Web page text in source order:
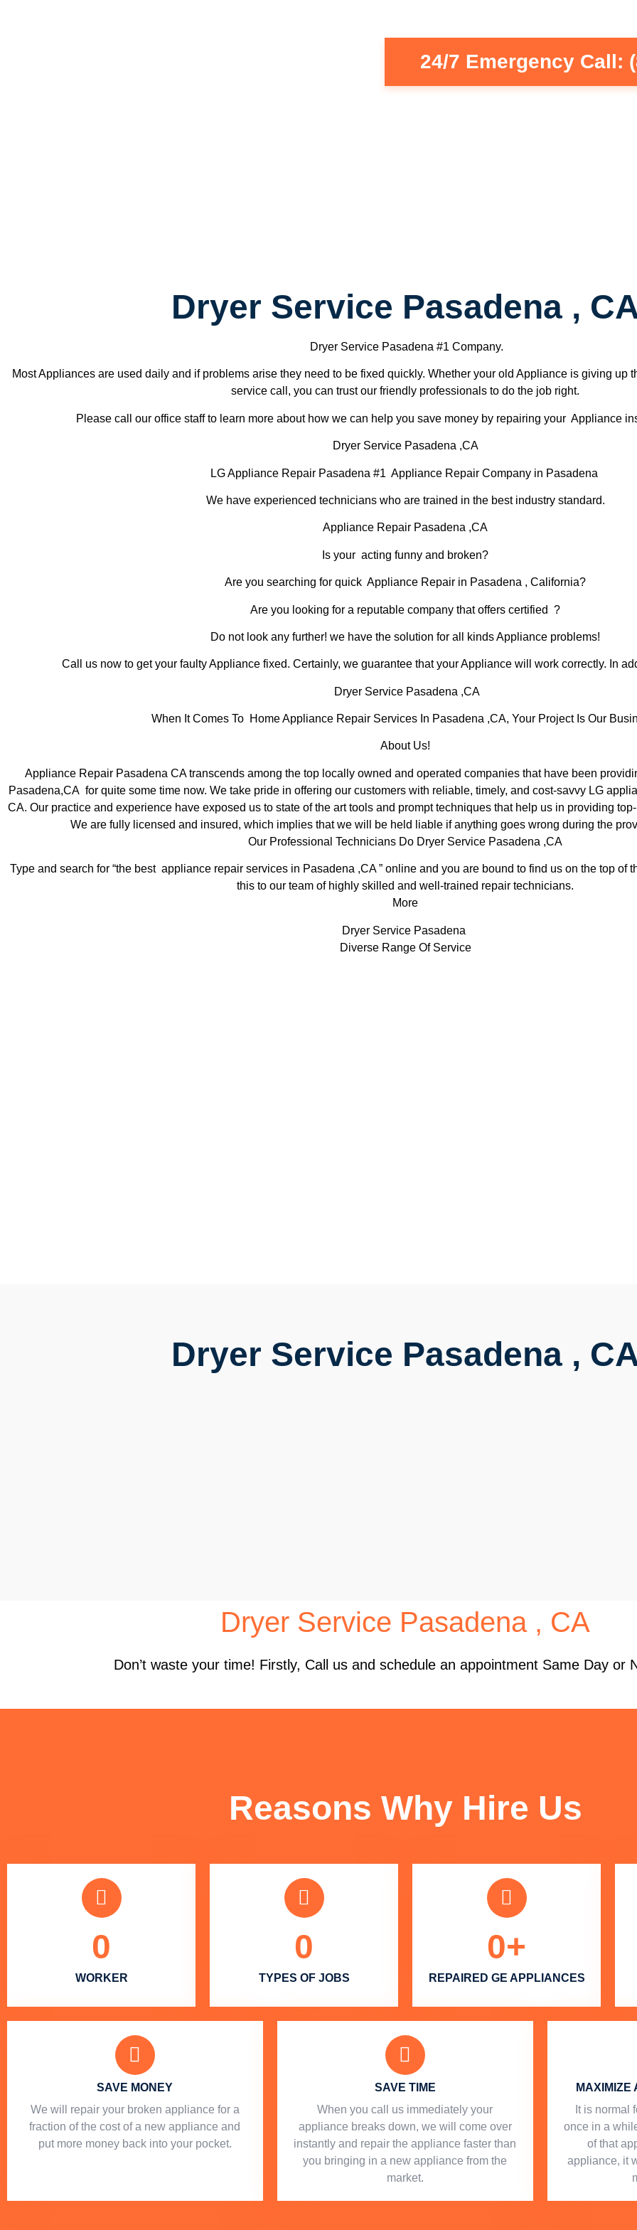
24/7 Emergency Call:
Dryer Service Pasadena ,
Dryer Service Pasadena #1 Company.
Most Appliances are used daily and if problems arise they need to be fixed quickly. Whether your old Appliance is giving up
service call, you can trust our friendly professionals to do the job right.
Please call our office staff to learn more about how we can help you save money by repairing your Appliance
Dryer Service Pasadena ,CA
LG Appliance Repair Pasadena #1 Appliance Repair Company in Pasadena
We have experienced technicians who are trained in the best industry standard.
Appliance Repair Pasadena ,CA
Is your acting funny and broken?
Are you searching for quick Appliance Repair in Pasadena , California?
Are you looking for a reputable company that offers certified ?
Do not look any further! we have the solution for all kinds Appliance problems!
Call us now to get your faulty Appliance fixed. Certainly, we guarantee that your Appliance will work correctly. In
Dryer Service Pasadena ,CA
When It Comes To Home Appliance Repair Services In Pasadena ,CA, Your Project Is Our
About Us!
Appliance Repair Pasadena CA transcends among the top locally owned and operated companies that have been
Pasadena,CA for quite some time now. We take pride in offering our customers with reliable, timely, and cost-savvy LG
CA. Our practice and experience have exposed us to state of the art tools and prompt techniques that help us in providing
We are fully licensed and insured, which implies that we will be held liable if anything goes wrong during the
Our Professional Technicians Do Dryer Service Pasadena ,CA
Type and search for “the best appliance repair services in Pasadena ,CA ” online and you are bound to find us on the top of
this to our team of highly skilled and well-trained repair technicians.
More
Dryer Service Pasadena
Diverse Range Of Service
Dryer Service Pasadena ,
Dryer Service Pasadena , CA
Don’t waste your time! Firstly, Call us and schedule an appointment Same Day or
Reasons Why Hire Us
WORKER
0
TYPES OF JOBS
0
REPAIRED GE APPLIANCES
0+
SAVE MONEY
We will repair your broken appliance for a
fraction of the cost of a new appliance and
put more money back into your pocket.
SAVE TIME
When you call us immediately your
appliance breaks down, we will come over
instantly and repair the appliance faster than
you bringing in a new appliance from the
market.
MAXIMIZE
It is
once in a
of that
appliance, it